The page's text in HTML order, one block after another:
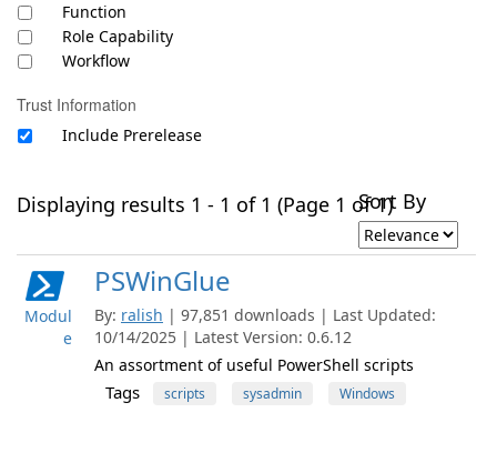
Function
Role Capability
Workflow
Trust Information
Include Prerelease
Displaying results 1 - 1 of 1 (Page 1 of 1)Sort By
Modul
e
PSWinGlue
By: ralish | 97,851 downloads | Last Updated:
10/14/2025 | Latest Version: 0.6.12
An assortment of useful PowerShell scripts
Tags scripts sysadmin Windows